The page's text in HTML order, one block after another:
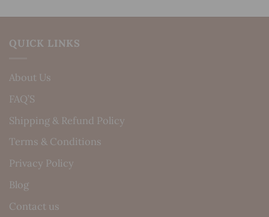
QUICK LINKS
About Us
FAQ’S
Shipping & Refund Policy
Terms & Conditions
Privacy Policy
Blog
Contact us